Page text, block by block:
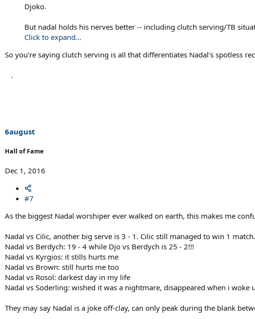
Djoko.
But nadal holds his nerves better -- including clutch serving/TB
Click to expand...
So you're saying clutch serving is all that differentiates Nadal's spotless
6august
Hall of Fame
Dec 1, 2016
#7
As the biggest Nadal worshiper ever walked on earth, this makes me
Nadal vs Cilic, another big serve is 3 - 1. Cilic still managed to win 1
Nadal vs Berdych: 19 - 4 while Djo vs Berdych is 25 - 2!!!
Nadal vs Kyrgios: it stills hurts me
Nadal vs Brown: still hurts me too
Nadal vs Rosol: darkest day in my life
Nadal vs Soderling: wished it was a nightmare, disappeared when i woke
They may say Nadal is a joke off-clay, can only peak during the blank